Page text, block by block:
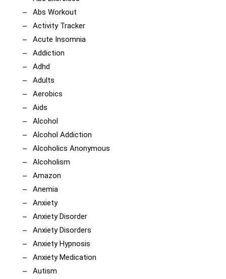
Abs Workout
Activity Tracker
Acute Insomnia
Addiction
Adhd
Adults
Aerobics
Aids
Alcohol
Alcohol Addiction
Alcoholics Anonymous
Alcoholism
Amazon
Anemia
Anxiety
Anxiety Disorder
Anxiety Disorders
Anxiety Hypnosis
Anxiety Medication
Autism